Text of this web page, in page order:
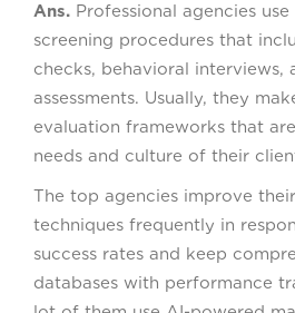
Ans. Professional agencies
screening procedures that
checks, behavioral interviews,
assessments. Usually, they
evaluation frameworks that
needs and culture of their
The top agencies improve
techniques frequently in
success rates and keep
databases with performance